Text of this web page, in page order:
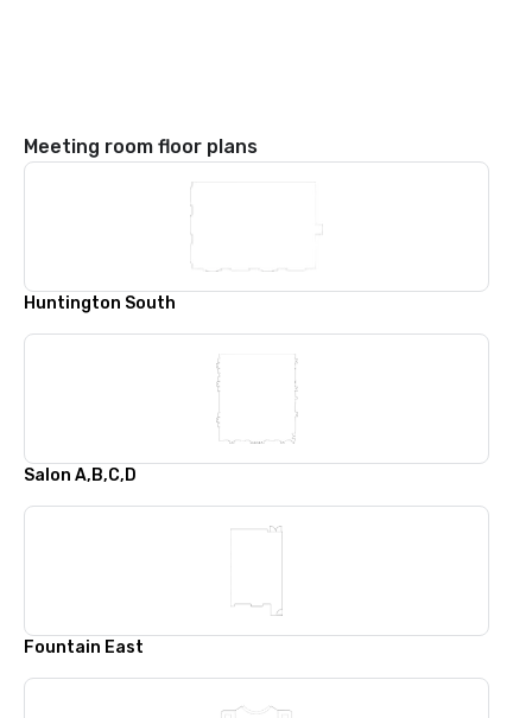
Meeting room floor plans
Huntington South
Salon A,B,C,D
Fountain East